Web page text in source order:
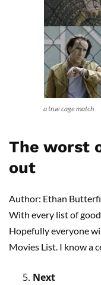
a true cage match
The worst
out
Author: Ethan
With every list of
Hopefully everyone
Movies List. I know a
Next